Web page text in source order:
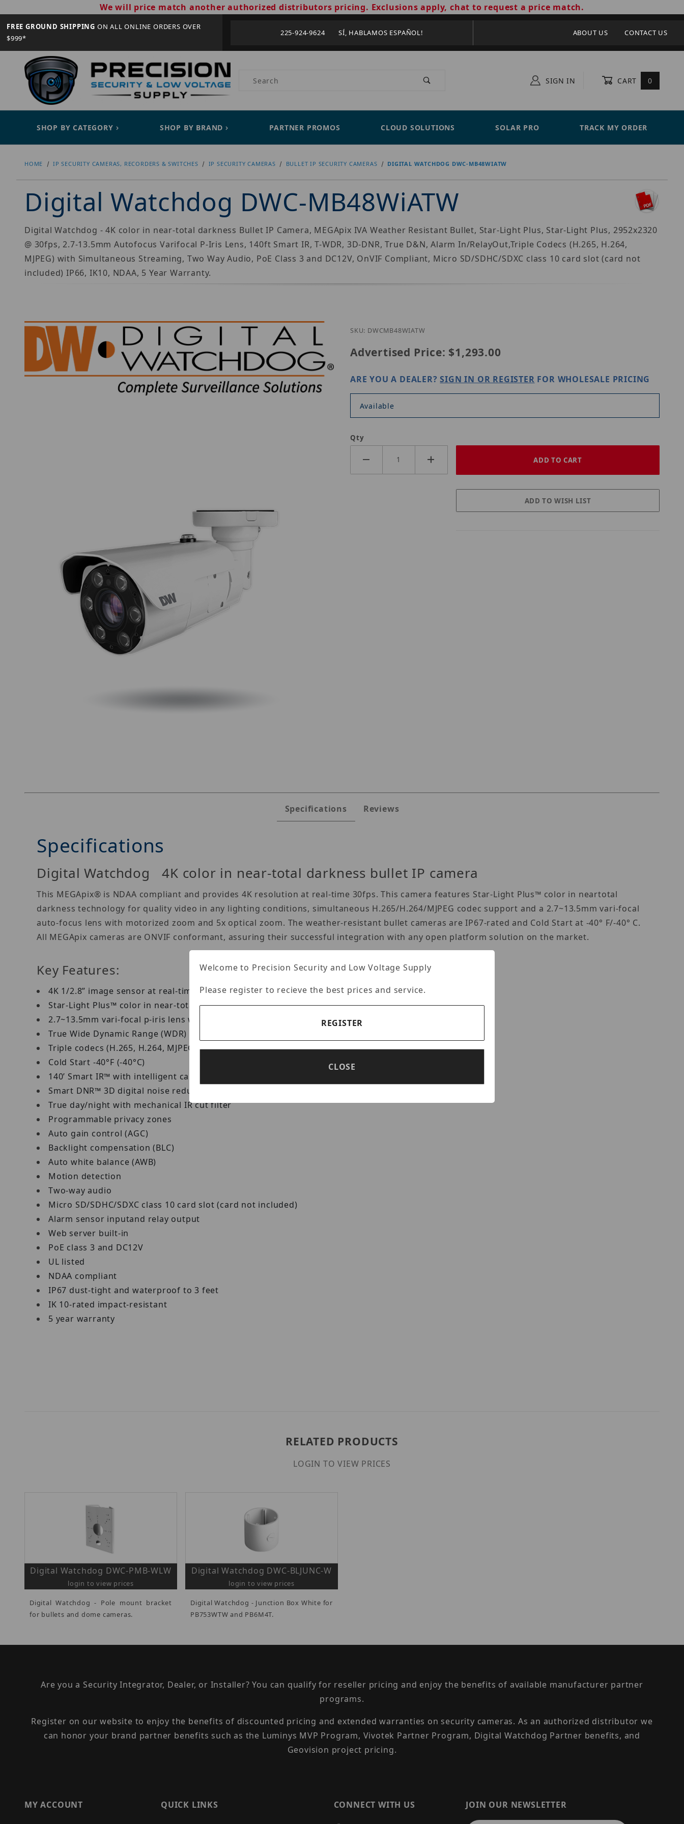
We will price match another authorized distributors pricing. Exclusions apply, chat to request a price match.
FREE GROUND SHIPPING ON ALL ONLINE ORDERS OVER
$999*
225-924-9624 SÍ, HABLAMOS ESPAÑOL! ABOUT US CONTACT US
Product Search SIGN IN CART 0
SHOP BY CATEGORY SHOP BY BRAND PARTNER PROMOS CLOUD SOLUTIONS SOLAR PRO TRACK MY ORDER
HOME IP SECURITY CAMERAS, RECORDERS & SWITCHES IP SECURITY CAMERAS BULLET IP SECURITY CAMERAS DIGITAL WATCHDOG DWC-MB48WIATW
Digital Watchdog DWC-MB48WiATW
Digital Watchdog - 4K color in near-total darkness Bullet IP Camera, MEGApix IVA Weather Resistant Bullet, Star-Light Plus, Star-Light Plus, 2952x2320
@ 30fps, 2.7-13.5mm Autofocus Varifocal P-Iris Lens, 140ft Smart IR, T-WDR, 3D-DNR, True D&N, Alarm In/RelayOut,Triple Codecs (H.265, H.264,
MJPEG) with Simultaneous Streaming, Two Way Audio, PoE Class 3 and DC12V, OnVIF Compliant, Micro SD/SDHC/SDXC class 10 card slot (card not
included) IP66, IK10, NDAA, 5 Year Warranty.
SKU: DWCMB48WIATW
Advertised Price: $1,293.00
ARE YOU A DEALER?SIGN IN OR REGISTER FOR WHOLESALE PRICING
Available
Qty
Specifications Reviews
Specifications
Digital Watchdog 4K color in near-total darkness bullet IP camera
This MEGApix® is NDAA compliant and provides 4K resolution at real-time 30fps. This camera features Star-Light Plus™ color in neartotal
darkness technology for quality video in any lighting conditions, simultaneous H.265/H.264/MJPEG codec support and a 2.7~13.5mm vari-focal
auto-focus lens with motorized zoom and 5x optical zoom. The weather-resistant bullet cameras are IP67-rated and Cold Start at -40° F/-40° C.
All MEGApix cameras are ONVIF conformant, assuring their successful integration with any open platform solution on the market.
Key Features:
4K 1/2.8” image sensor at real-time 30fps
Star-Light Plus™ color in near-total darkness technology
2.7~13.5mm vari-focal p-iris lens with motorized zoom and auto-focus
True Wide Dynamic Range (WDR)
Triple codecs (H.265, H.264, MJPEG) with simultaneous streaming
Cold Start -40°F (-40°C)
140’ Smart IR™ with intelligent camera sync
Smart DNR™ 3D digital noise reduction
True day/night with mechanical IR cut filter
Programmable privacy zones
Auto gain control (AGC)
Backlight compensation (BLC)
Auto white balance (AWB)
Motion detection
Two-way audio
Micro SD/SDHC/SDXC class 10 card slot (card not included)
Alarm sensor inputand relay output
Web server built-in
PoE class 3 and DC12V
UL listed
NDAA compliant
IP67 dust-tight and waterproof to 3 feet
IK 10-rated impact-resistant
5 year warranty
RELATED PRODUCTS
LOGIN TO VIEW PRICES
Digital Watchdog DWC-PMB-WLW
login to view prices
Digital Watchdog - Pole mount bracket
for bullets and dome cameras.
Digital Watchdog DWC-BLJUNC-W
login to view prices
Digital Watchdog - Junction Box White for
PB753WTW and PB6M4T.
Are you a Security Integrator, Dealer, or Installer? You can qualify for reseller pricing and enjoy the benefits of available manufacturer partner
programs.
Register on our website to enjoy the benefits of discounted pricing and extended warranties on security cameras. As an authorized distributor we
can honor your brand partner benefits such as the Luminys MVP Program, Vivotek Partner Program, Digital Watchdog Partner benefits, and
Geovision project pricing.
MY ACCOUNT QUICK LINKS CONNECT WITH US
JOIN OUR NEWSLETTER
Welcome to Precision Security and Low Voltage Supply
Please register to recieve the best prices and service.
REGISTER
CLOSE